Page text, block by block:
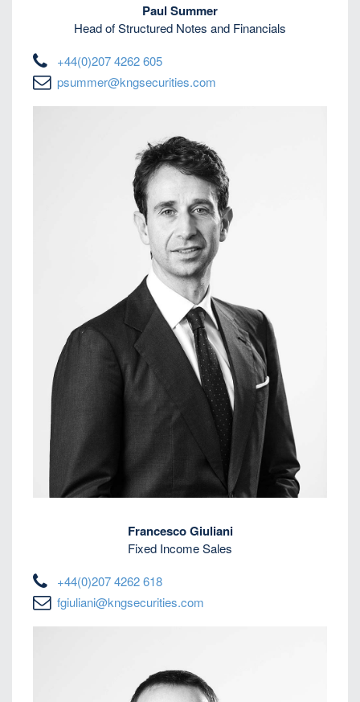
Paul Summer
Head of Structured Notes and Financials
+44(0)207 4262 605
psummer@kngsecurities.com
Francesco Giuliani
Fixed Income Sales
+44(0)207 4262 618
fgiuliani@kngsecurities.com